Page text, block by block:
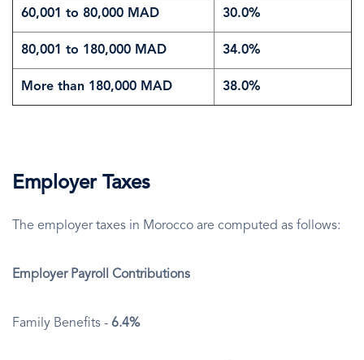
60,001 to 80,000 MAD 30.0%
80,001 to 180,000 MAD 34.0%
More than 180,000 MAD 38.0%
Employer Taxes
The employer taxes in Morocco are computed as follows:
Employer Payroll Contributions
Family Benefits - 6.4%